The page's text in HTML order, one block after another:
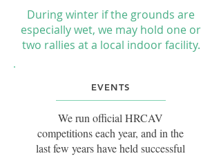
During winter if the grounds are
especially wet, we may hold one or
two rallies at a local indoor facility.
EVENTS
We run official HRCAV
competitions each year, and in the
last few years have held successful